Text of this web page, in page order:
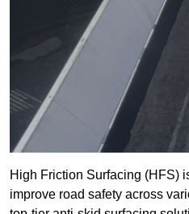
High Friction Surfacing (HFS)
improve road safety across